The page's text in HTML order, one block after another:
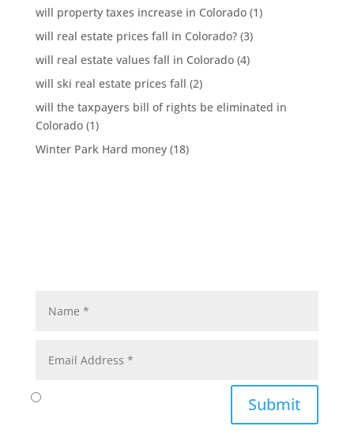
will property taxes increase in Colorado(1)
will real estate prices fall in Colorado?(3)
will real estate values fall in Colorado(4)
will ski real estate prices fall (2)
will the taxpayers bill of rights be eliminated in
Colorado(1)
Winter Park Hard money(18)
Submit